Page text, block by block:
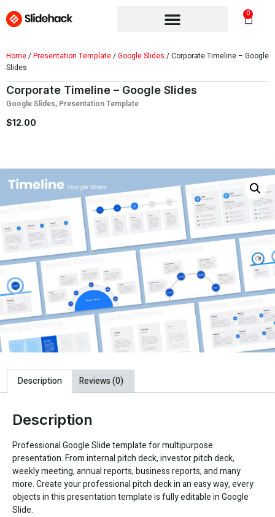
0
Home/Presentation Template/Google Slides / Corporate Timeline – Google
Slides
Corporate Timeline – Google Slides
Google Slides, Presentation Template
$12.00
Description Reviews (0)
Description
Professional Google Slide template for multipurpose
presentation. From internal pitch deck, investor pitch deck,
weekly meeting, annual reports, business reports, and many
more. Create your professional pitch deck in an easy way, every
objects in this presentation template is fully editable in Google
Slide.